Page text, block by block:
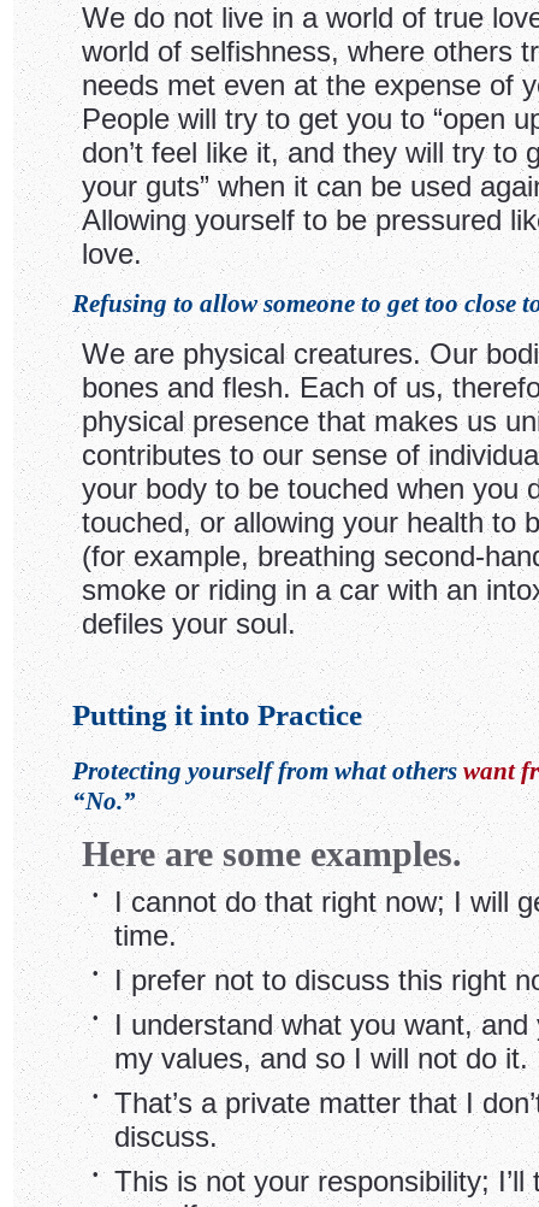
We do not live in a world of true
world of selfishness, where others
needs met even at the expense of
People will try to get you to “open
don’t feel like it, and they will try to
your guts” when it can be used
Allowing yourself to be pressured
love.
Refusing to allow someone to get too close
We are physical creatures. Our
bones and flesh. Each of us,
physical presence that makes us
contributes to our sense of
your body to be touched when you
touched, or allowing your health to
(for example, breathing second-
smoke or riding in a car with an
defiles your soul.
Putting it into Practice
Protecting yourself from what others want
“No.”
Here are some examples.
•
I cannot do that right now; I will
time.
• I prefer not to discuss this right
•
I understand what you want, and
my values, and so I will not do it.
•
That’s a private matter that I
discuss.
•
This is not your responsibility; I’ll